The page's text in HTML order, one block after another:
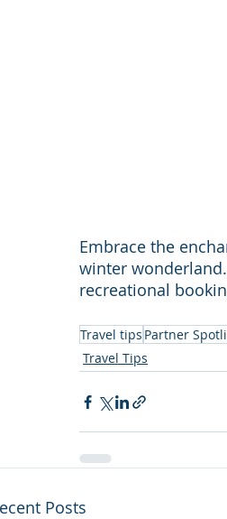
Embrace the
winter
recreational
Travel tips Partner
Travel Tips
Posts